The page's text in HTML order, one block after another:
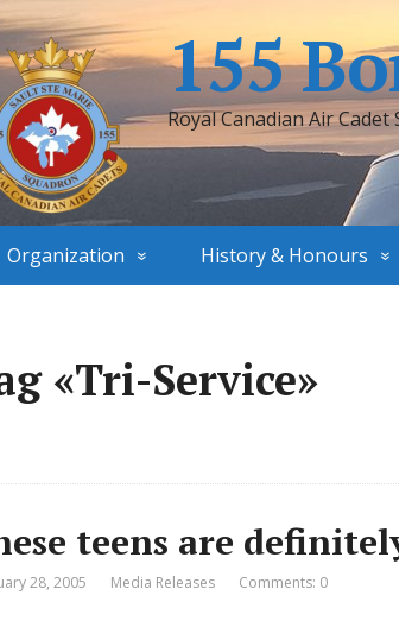
155
Royal Canadian Air Cadet
Organization History & Honours
«Tri-Service»
teens are
28, 2005 Media Releases Comments: 0